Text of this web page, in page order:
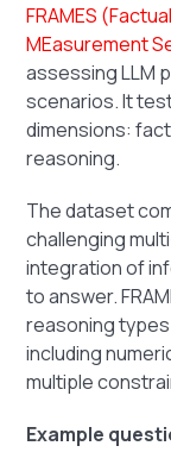
FRAMES
MEasurement
assessing LLM
scenarios. It
dimensions:
reasoning.
The dataset
challenging
integration of
to answer.
reasoning
including
multiple
Example